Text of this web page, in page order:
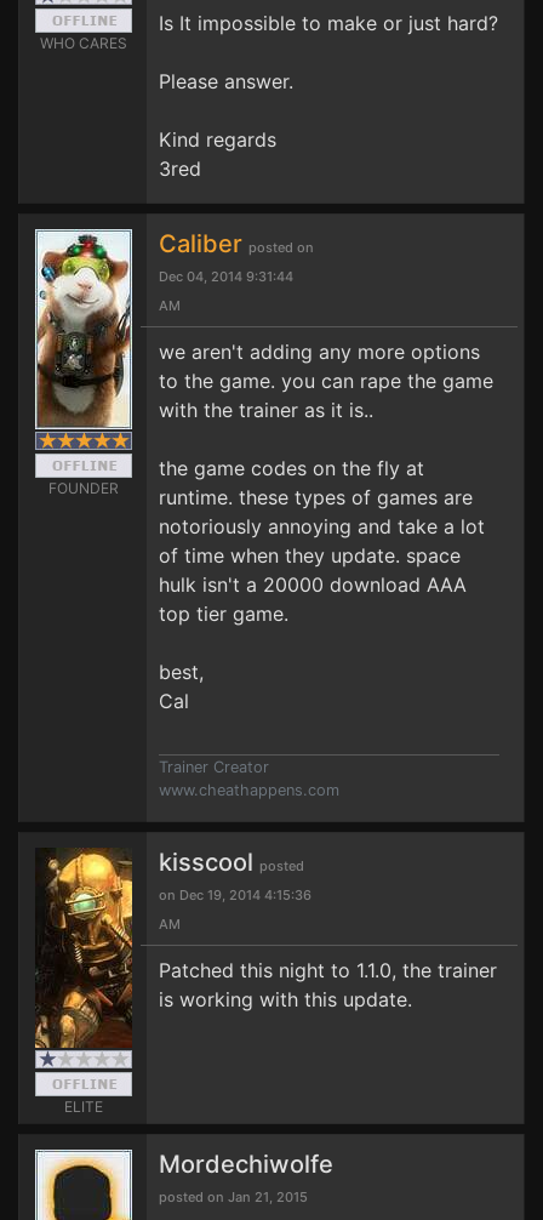
WHO CARES
Is It impossible to make or just hard?
Please answer.
Kind regards
3red
FOUNDER
Caliber posted on
Dec 04, 2014 9:31:44
AM
we aren't adding any more options
to the game. you can rape the game
with the trainer as it is..
the game codes on the fly at
runtime. these types of games are
notoriously annoying and take a lot
of time when they update. space
hulk isn't a 20000 download AAA
top tier game.
best,
Cal
Trainer Creator
www.cheathappens.com
ELITE
kisscool posted
on Dec 19, 2014 4:15:36
AM
Patched this night to 1.1.0, the trainer
is working with this update.
Mordechiwolfe
posted on Jan 21, 2015